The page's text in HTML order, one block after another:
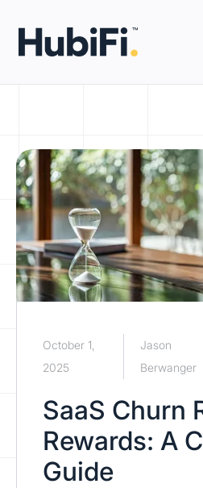
October 1,
2025
Jason
Berwanger
SaaS Churn
Rewards: A
Guide